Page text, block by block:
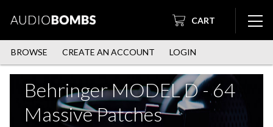
CART
BROWSE CREATE AN ACCOUNT LOGIN
Behringer MODEL D - 64
Massive Patches